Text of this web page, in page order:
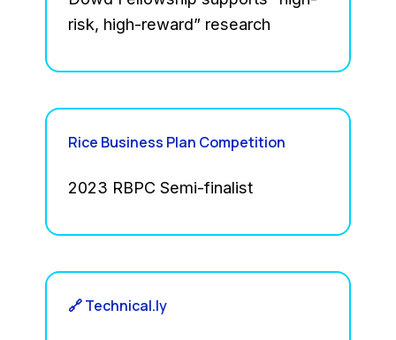
risk, high-reward” research
Rice Business Plan Competition
2023 RBPC Semi-finalist
🔗 Technical.ly